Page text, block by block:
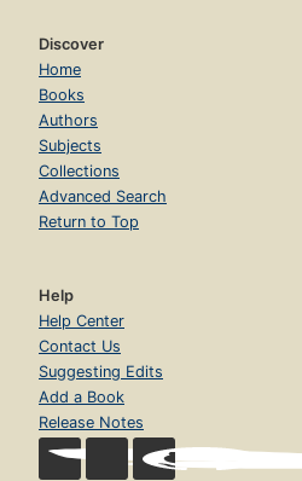
Discover
Home
Books
Authors
Subjects
Collections
Advanced Search
Return to Top
Help
Help Center
Contact Us
Suggesting Edits
Add a Book
Release Notes